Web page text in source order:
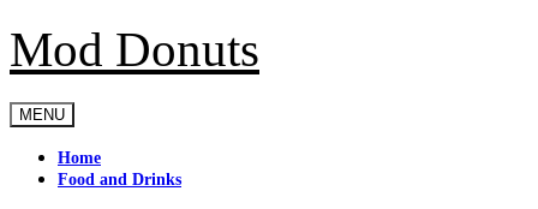
Skip
to
content
Mod Donuts
MENU
Home
Food and Drinks